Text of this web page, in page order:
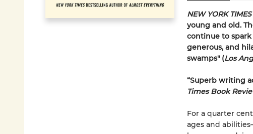
NEW YORK TIMES
young and old.
continue to spark
generous, and
swamps" (Los
“Superb writing
Times Book
For a quarter
ages and